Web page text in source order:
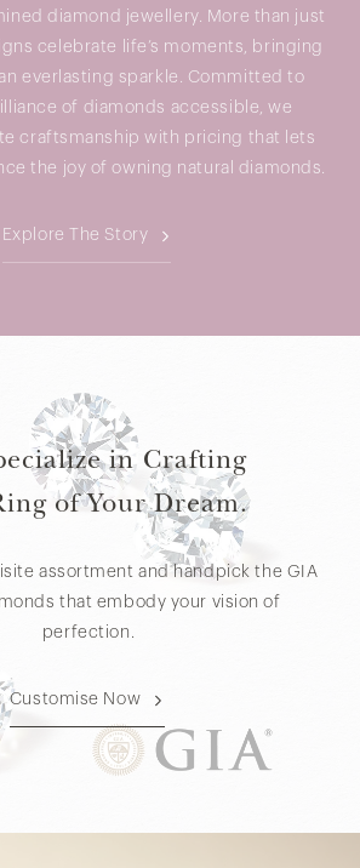
diamond jewellery. More than just
celebrate life’s moments, bringing
everlasting sparkle. Committed to
of diamonds accessible, we
craftsmanship with pricing that lets
the joy of owning natural diamonds.
Explore The Story
in Crafting
of Your Dream.
assortment and handpick the GIA
that embody your vision of
perfection.
Customise Now